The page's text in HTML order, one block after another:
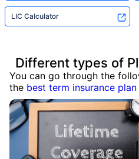
LIC Calculator
Different types of
You can go through the
the best term insurance plan